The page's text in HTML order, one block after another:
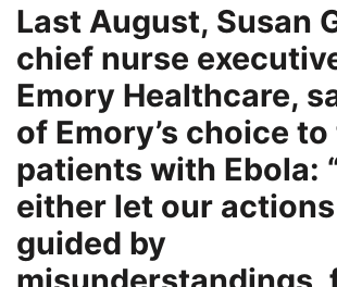
Last August, Susan
chief nurse
Emory Healthcare,
of Emory’s choice
patients with Ebola:
either let our
guided by